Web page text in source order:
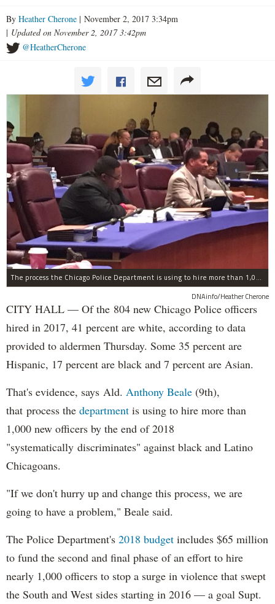
By Heather Cherone | November 2, 2017 3:34pm
| Updated on November 2, 2017 3:42pm
@HeatherCherone
The process the Chicago Police Department is using to hire more than 1,000 new officer by the end of 2018 "systematically" discriminates against Black and Latino Chicagoans, Ald. Anthony Beale (9th) said Thursday.
DNAinfo/Heather Cherone
CITY HALL — Of the 804 new Chicago Police officers
hired in 2017, 41 percent are white, according to data
provided to aldermen Thursday. Some 35 percent are
Hispanic, 17 percent are black and 7 percent are Asian.
That's evidence, says Ald. Anthony Beale (9th),
that process the department is using to hire more than
1,000 new officers by the end of 2018
"systematically discriminates" against black and Latino
Chicagoans.
"If we don't hurry up and change this process, we are
going to have a problem," Beale said.
The Police Department's 2018 budget includes $65 million
to fund the second and final phase of an effort to hire
nearly 1,000 officers to stop a surge in violence that swept
the South and West sides starting in 2016 — a goal Supt.